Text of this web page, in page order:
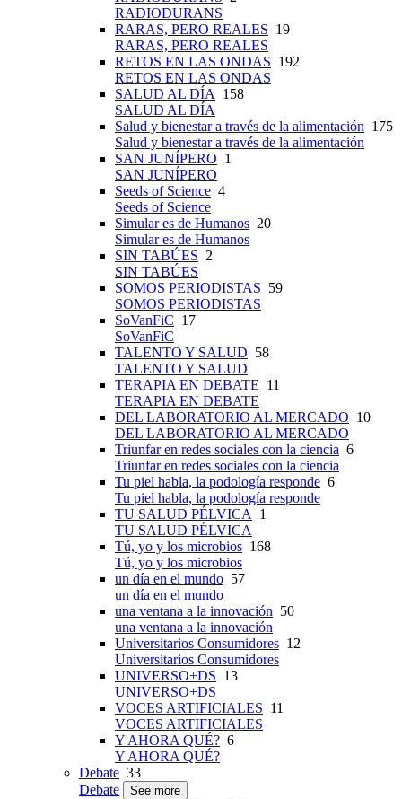
RADIODURANS
RARAS, PERO REALES 19
RARAS, PERO REALES
RETOS EN LAS ONDAS 192
RETOS EN LAS ONDAS
SALUD AL DÍA 158
SALUD AL DÍA
Salud y bienestar a través de la alimentación 175
Salud y bienestar a través de la alimentación
SAN JUNÍPERO 1
SAN JUNÍPERO
Seeds of Science 4
Seeds of Science
Simular es de Humanos 20
Simular es de Humanos
SIN TABÚES 2
SIN TABÚES
SOMOS PERIODISTAS 59
SOMOS PERIODISTAS
SoVanFiC 17
SoVanFiC
TALENTO Y SALUD 58
TALENTO Y SALUD
TERAPIA EN DEBATE 11
TERAPIA EN DEBATE
DEL LABORATORIO AL MERCADO 10
DEL LABORATORIO AL MERCADO
Triunfar en redes sociales con la ciencia 6
Triunfar en redes sociales con la ciencia
Tu piel habla, la podología responde 6
Tu piel habla, la podología responde
TU SALUD PÉLVICA 1
TU SALUD PÉLVICA
Tú, yo y los microbios 168
Tú, yo y los microbios
un día en el mundo 57
un día en el mundo
una ventana a la innovación 50
una ventana a la innovación
Universitarios Consumidores 12
Universitarios Consumidores
UNIVERSO+DS 13
UNIVERSO+DS
VOCES ARTIFICIALES 11
VOCES ARTIFICIALES
Y AHORA QUÉ? 6
Y AHORA QUÉ?
Debate 33
Debate
See more